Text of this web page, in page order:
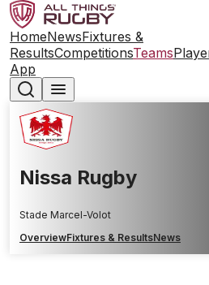
HomeNewsFixtures &
ResultsCompetitionsTeams
App
Nissa Rugby
Stade Marcel-Volot
OverviewFixtures & ResultsNews